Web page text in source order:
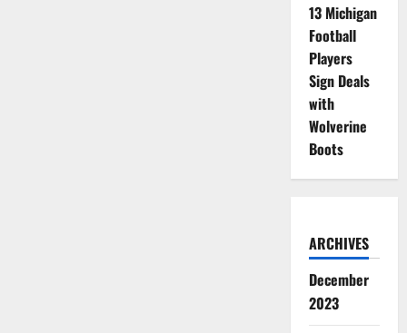
13 Michigan
Football
Players
Sign Deals
with
Wolverine
Boots
ARCHIVES
December
2023